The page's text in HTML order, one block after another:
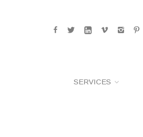
SERVICES